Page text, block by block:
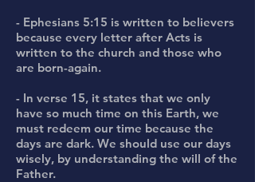
- Ephesians 5:15 is written to believers
because every letter after Acts is
written to the church and those who
are born-again.
- In verse 15, it states that we only
have so much time on this Earth, we
must redeem our time because the
days are dark. We should use our days
wisely, by understanding the will of the
Father.